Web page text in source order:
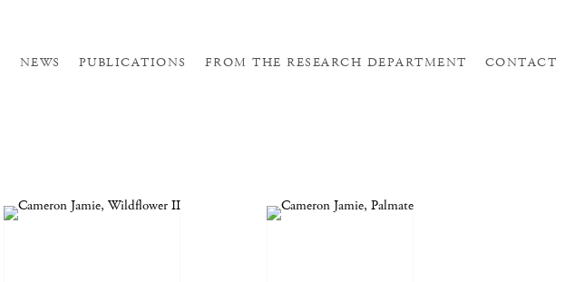
NEWS PUBLICATIONS FROM THE RESEARCH DEPARTMENT CONTACT